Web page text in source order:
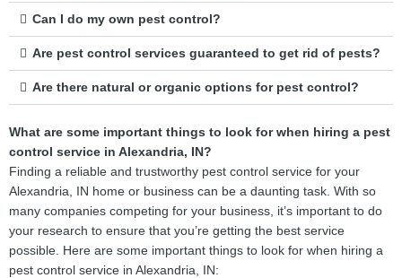
Can I do my own pest control?
Are pest control services guaranteed to get rid of pests?
Are there natural or organic options for pest control?
What are some important things to look for when hiring a pest
control service in Alexandria, IN?
Finding a reliable and trustworthy pest control service for your
Alexandria, IN home or business can be a daunting task. With so
many companies competing for your business, it’s important to do
your research to ensure that you’re getting the best service
possible. Here are some important things to look for when hiring a
pest control service in Alexandria, IN: